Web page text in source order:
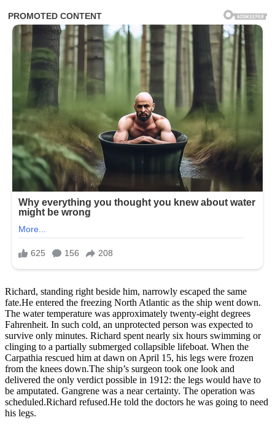
Richard, standing right beside him, narrowly escaped the same
fate.He entered the freezing North Atlantic as the ship went down.
The water temperature was approximately twenty-eight degrees
Fahrenheit. In such cold, an unprotected person was expected to
survive only minutes. Richard spent nearly six hours swimming or
clinging to a partially submerged collapsible lifeboat. When the
Carpathia rescued him at dawn on April 15, his legs were frozen
from the knees down.The ship’s surgeon took one look and
delivered the only verdict possible in 1912: the legs would have to
be amputated. Gangrene was a near certainty. The operation was
scheduled.Richard refused.He told the doctors he was going to need
his legs.